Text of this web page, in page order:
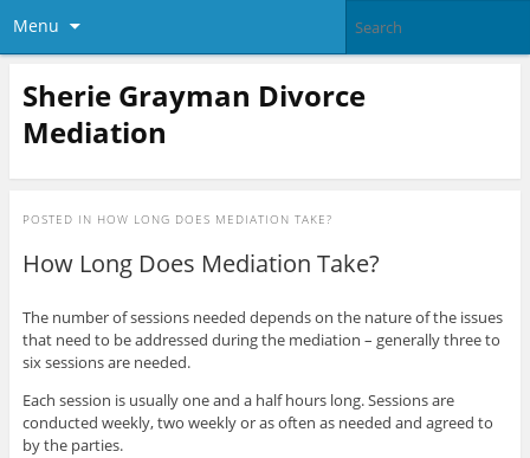
Menu
Sherie Grayman Divorce
Mediation
POSTED IN HOW LONG DOES MEDIATION TAKE?
How Long Does Mediation Take?
The number of sessions needed depends on the nature of the issues
that need to be addressed during the mediation – generally three to
six sessions are needed.
Each session is usually one and a half hours long. Sessions are
conducted weekly, two weekly or as often as needed and agreed to
by the parties.